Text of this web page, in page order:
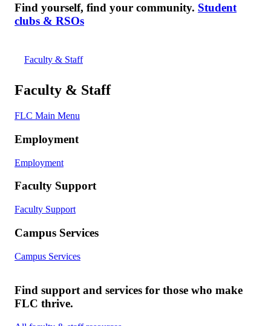
Find yourself, find your community. Student
clubs & RSOs
Faculty & Staff
Faculty & Staff
FLC Main Menu
Employment
Employment
Faculty Support
Faculty Support
Campus Services
Campus Services
Find support and services for those who make
FLC thrive.